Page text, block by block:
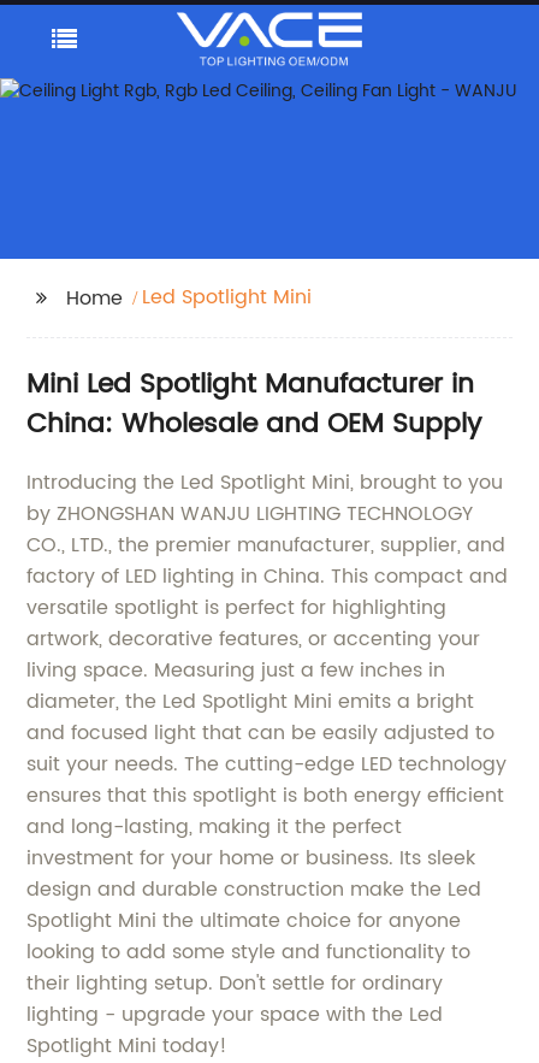
Home Led Spotlight Mini
Mini Led Spotlight Manufacturer in
China: Wholesale and OEM Supply
Introducing the Led Spotlight Mini, brought to you
by ZHONGSHAN WANJU LIGHTING TECHNOLOGY
CO., LTD., the premier manufacturer, supplier, and
factory of LED lighting in China. This compact and
versatile spotlight is perfect for highlighting
artwork, decorative features, or accenting your
living space. Measuring just a few inches in
diameter, the Led Spotlight Mini emits a bright
and focused light that can be easily adjusted to
suit your needs. The cutting-edge LED technology
ensures that this spotlight is both energy efficient
and long-lasting, making it the perfect
investment for your home or business. Its sleek
design and durable construction make the Led
Spotlight Mini the ultimate choice for anyone
looking to add some style and functionality to
their lighting setup. Don't settle for ordinary
lighting - upgrade your space with the Led
Spotlight Mini today!